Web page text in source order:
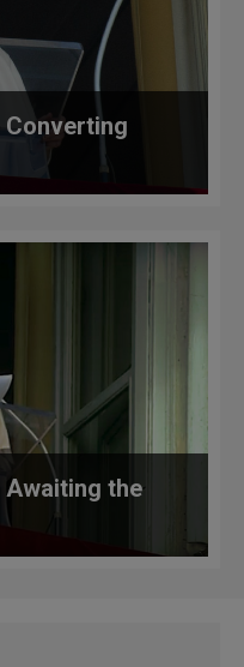
Converting
Awaiting the